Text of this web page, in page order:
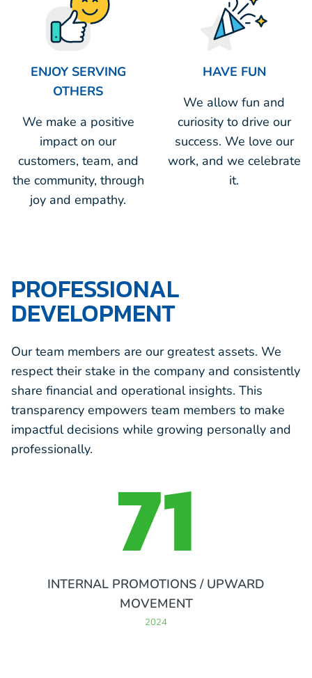
ENJOY SERVING
OTHERS
We make a positive
impact on our
customers, team, and
the community, through
joy and empathy.
HAVE FUN
We allow fun and
curiosity to drive our
success. We love our
work, and we celebrate
it.
PROFESSIONAL
DEVELOPMENT
Our team members are our greatest assets. We
respect their stake in the company and consistently
share financial and operational insights. This
transparency empowers team members to make
impactful decisions while growing personally and
professionally.
71
INTERNAL PROMOTIONS / UPWARD
MOVEMENT
2024